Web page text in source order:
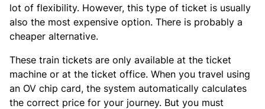
lot of flexibility. However, this type of ticket is usually
also the most expensive option. There is probably a
cheaper alternative.
These train tickets are only available at the ticket
machine or at the ticket office. When you travel using
an OV chip card, the system automatically calculates
the correct price for your journey. But you must